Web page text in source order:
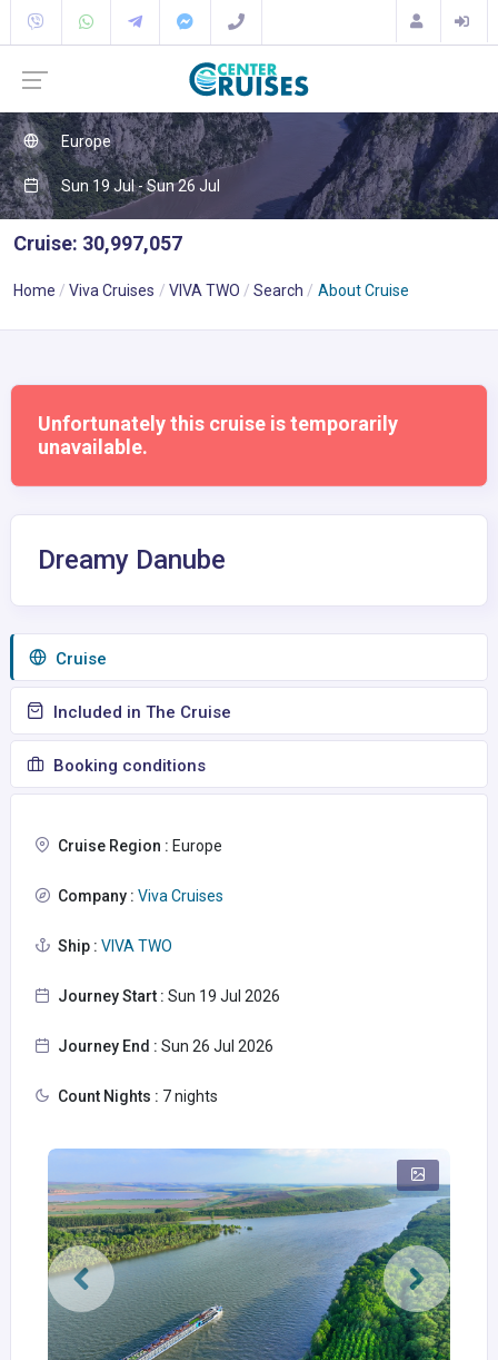
Europe
Sun 19 Jul - Sun 26 Jul
Cruise: 30,997,057
Home Viva Cruises VIVA TWO Search About Cruise
Unfortunately this cruise is temporarily
unavailable.
Dreamy Danube
Сruise
Included in The Cruise
Booking conditions
Cruise Region : Europe
Company : Viva Cruises
Ship : VIVA TWO
Journey Start : Sun 19 Jul 2026
Journey End : Sun 26 Jul 2026
Count Nights : 7 nights